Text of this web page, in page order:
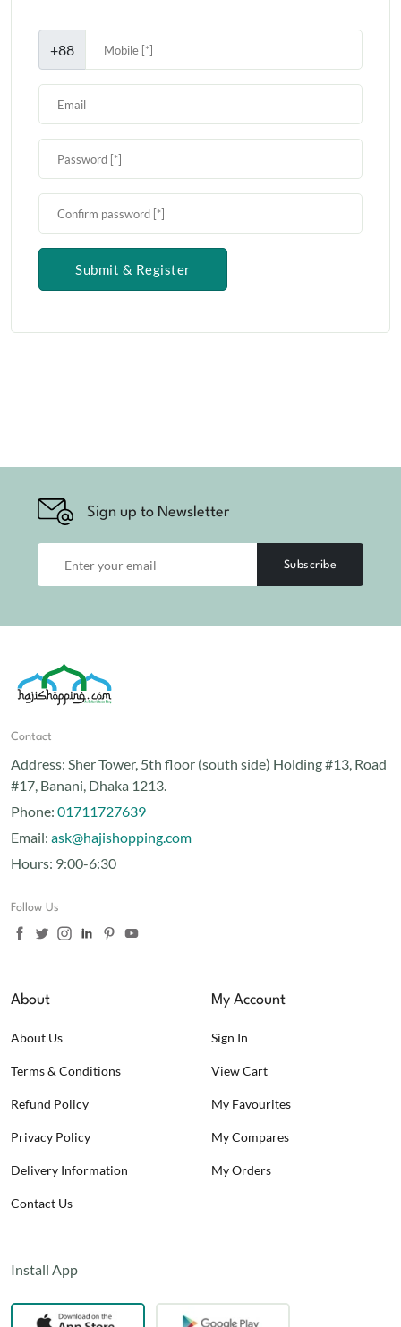
+88
Submit & Register
Sign up to Newsletter
Subscribe
Contact
Address: Sher Tower, 5th floor (south side) Holding #13, Road
#17, Banani, Dhaka 1213.
Phone: 01711727639
Email: ask@hajishopping.com
Hours: 9:00-6:30
Follow Us
About
About Us
Terms & Conditions
Refund Policy
Privacy Policy
Delivery Information
Contact Us
My Account
Sign In
View Cart
My Favourites
My Compares
My Orders
Install App